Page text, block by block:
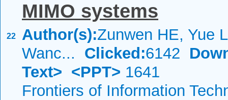
22
MIMO systems
Author(s):Zunwen HE, Yue
Wanc... Clicked:6142
Text> <PPT> 1641
Frontiers of Information